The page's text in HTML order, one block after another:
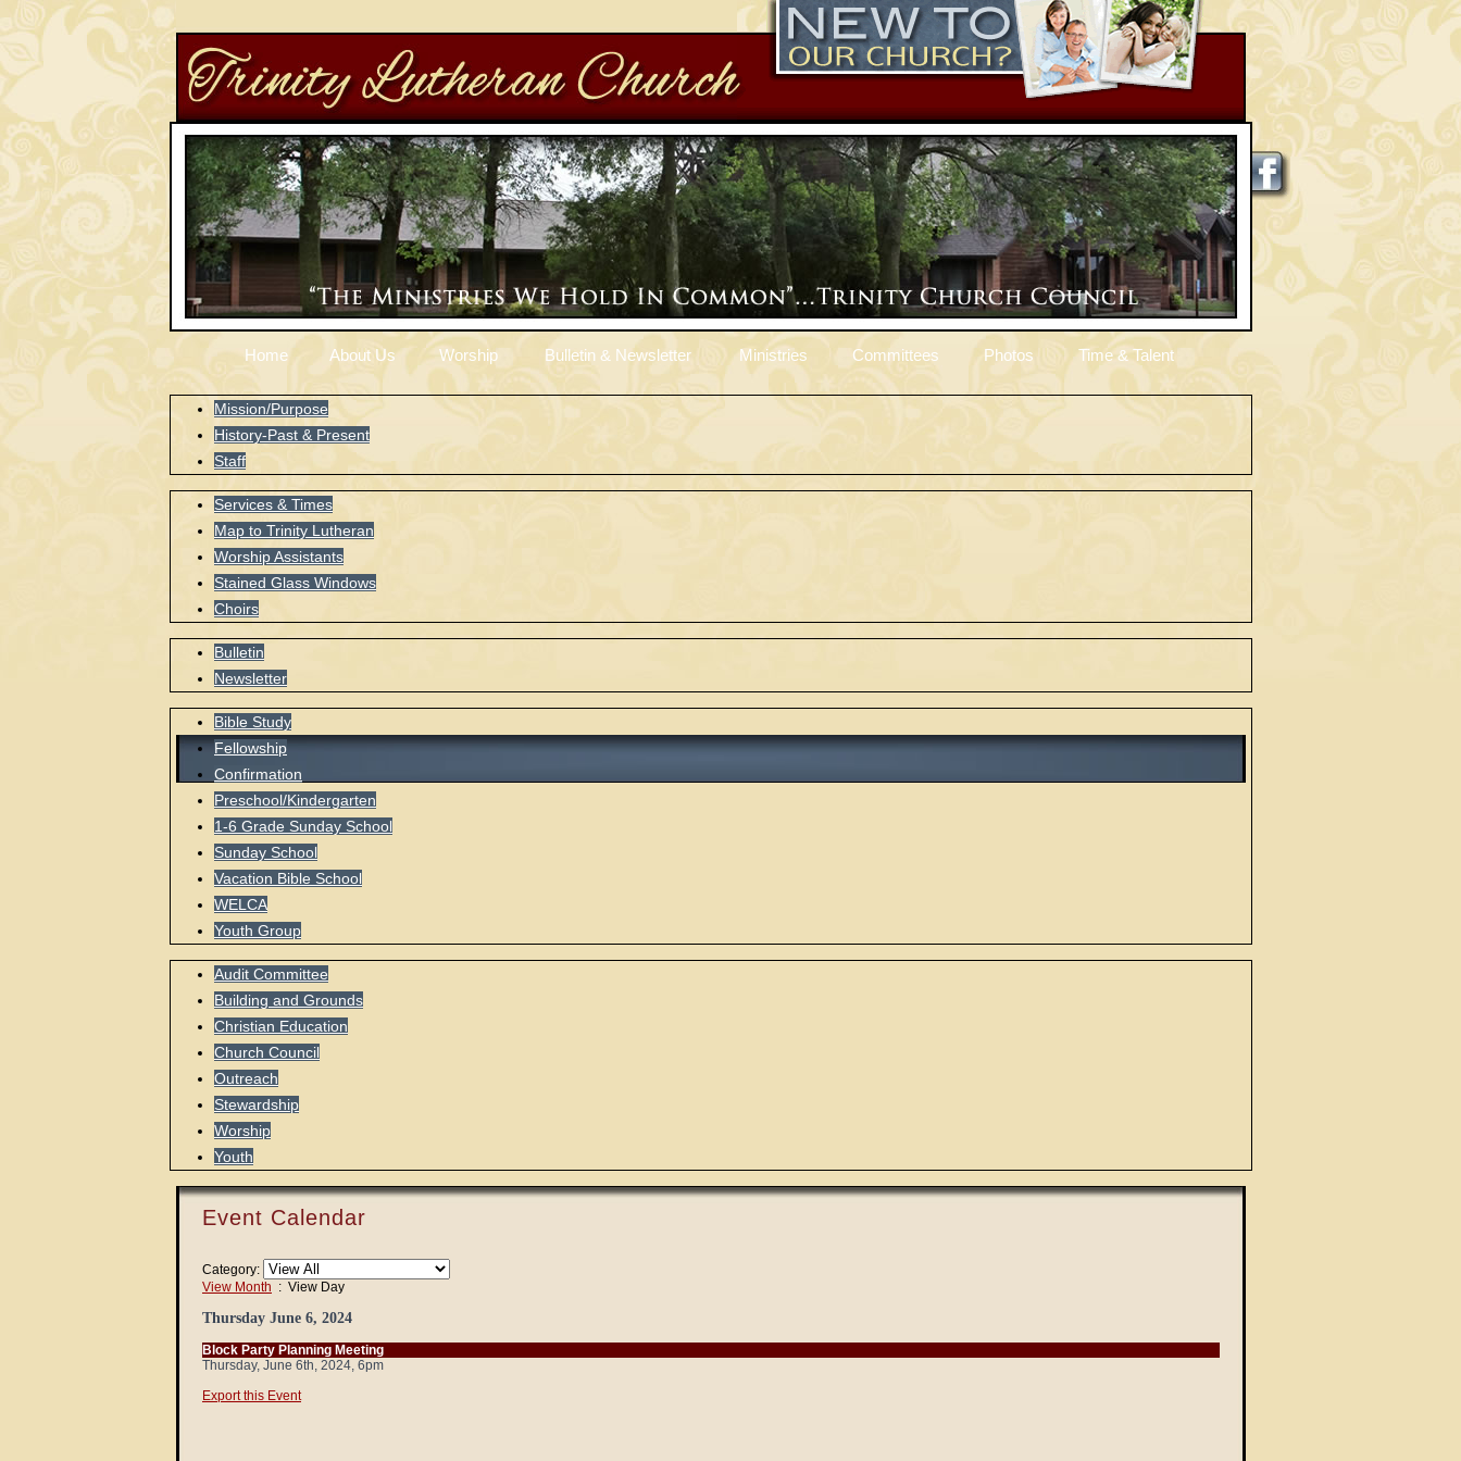
Home About Us Worship Bulletin & Newsletter Ministries Committees Photos Time & Talent
Mission/Purpose
History-Past & Present
Staff
Services & Times
Map to Trinity Lutheran
Worship Assistants
Stained Glass Windows
Choirs
Bulletin
Newsletter
Bible Study
Fellowship
Confirmation
Preschool/Kindergarten
1-6 Grade Sunday School
Sunday School
Vacation Bible School
WELCA
Youth Group
Audit Committee
Building and Grounds
Christian Education
Church Council
Outreach
Stewardship
Worship
Youth
Event Calendar
Category:
View Month : View Day
Thursday June 6, 2024
Block Party Planning Meeting
Thursday, June 6th, 2024, 6pm
Export this Event